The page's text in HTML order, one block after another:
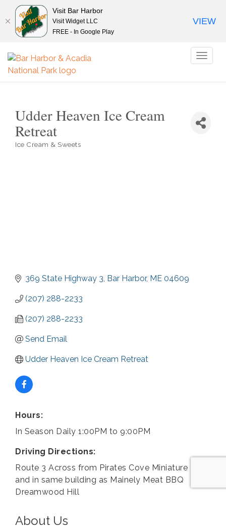
Udder Heaven Ice Cream
Retreat
Ice Cream & Sweets
369 State Highway 3 Bar Harbor ME 04609
(207) 288-2233
(207) 288-2233
Send Email
Udder Heaven Ice Cream Retreat
Hours:
In Season Daily 1:00PM to 9:00PM
Driving Directions:
Route 3 Across from Pirates Cove Miniature Golf
and in same building as Mainely Meat BBQ
Dreamwood Hill
About Us
Visit Bar Harbor
Visit Widget LLC
FREE - In Google Play
VIEW